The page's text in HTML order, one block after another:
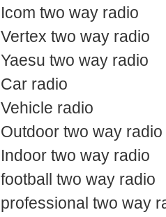
Icom two way radio
Vertex two way radio
Yaesu two way radio
Car radio
Vehicle radio
Outdoor two way radio
Indoor two way radio
football two way radio
professional two way